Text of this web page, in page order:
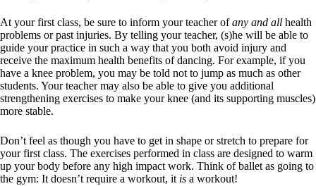
At your first class, be sure to inform your teacher ofany and all health
problems or past injuries. By telling your teacher, (s)he will be able to
guide your practice in such a way that you both avoid injury and
receive the maximum health benefits of dancing. For example, if you
have a knee problem, you may be told not to jump as much as other
students. Your teacher may also be able to give you additional
strengthening exercises to make your knee (and its supporting muscles)
more stable.
Don’t feel as though you have to get in shape or stretch to prepare for
your first class. The exercises performed in class are designed to warm
up your body before any high impact work. Think of ballet as going to
the gym: It doesn’t require a workout, it is a workout!